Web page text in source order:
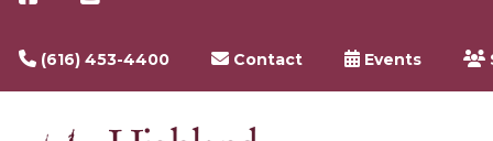
(616) 453-4400 Contact Events